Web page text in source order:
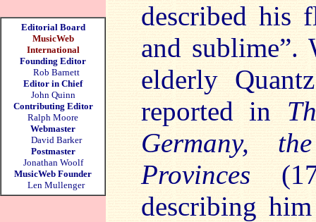
Editorial Board
MusicWeb
International
Founding Editor
Rob Barnett
Editor in Chief
John Quinn
Contributing Editor
Ralph Moore
Webmaster
David Barker
Postmaster
Jonathan Woolf
MusicWeb Founder
Len Mullenger
described his
and sublime”.
elderly
reported in
Germany,
Provinces
describing